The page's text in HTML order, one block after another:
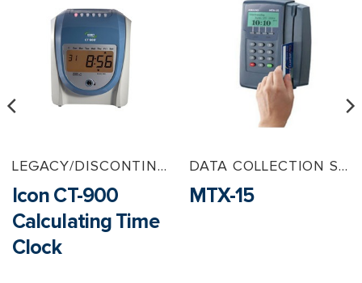
LEGACY/DISCONTINUED PRODUCTS
Icon CT-900
Calculating Time
Clock
DATA COLLECTION SOLUTIONS
MTX-15